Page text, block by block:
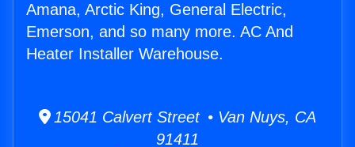
Amana, Arctic King, General Electric,
Emerson, and so many more. AC And
Heater Installer Warehouse.
15041 Calvert Street • Van Nuys, CA
91411